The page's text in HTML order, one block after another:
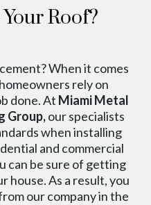
Roof?
When it comes
rely on
done. At Miami Metal
Group,our specialists
when installing
and commercial
can be sure of getting
house. As a result, you
our company in the